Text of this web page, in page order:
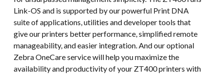
Link-OS and is supported by our powerful Print DNA
suite of applications, utilities and developer tools that
give our printers better performance, simplified remote
manageability, and easier integration. And our optional
Zebra OneCare service will help you maximize the
availability and productivity of your ZT400 printers with